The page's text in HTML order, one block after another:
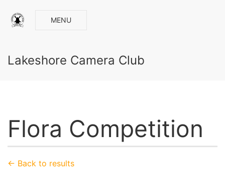
MENU
Lakeshore Camera Club
Flora Competition
← Back to results